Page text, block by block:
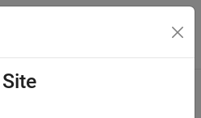
Menu Toggle